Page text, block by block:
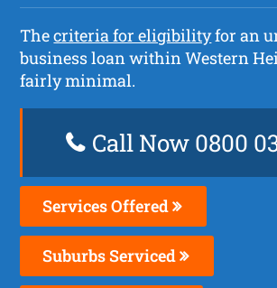
Thecriteria for eligibilityfor an
business loan within Western
fairly minimal.
Call Now 0800
Services Offered
Suburbs Serviced